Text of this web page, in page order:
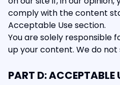
comply with the content
Acceptable Use section.
You are solely responsible
up your content. We do
PART D: ACCEPTABLE